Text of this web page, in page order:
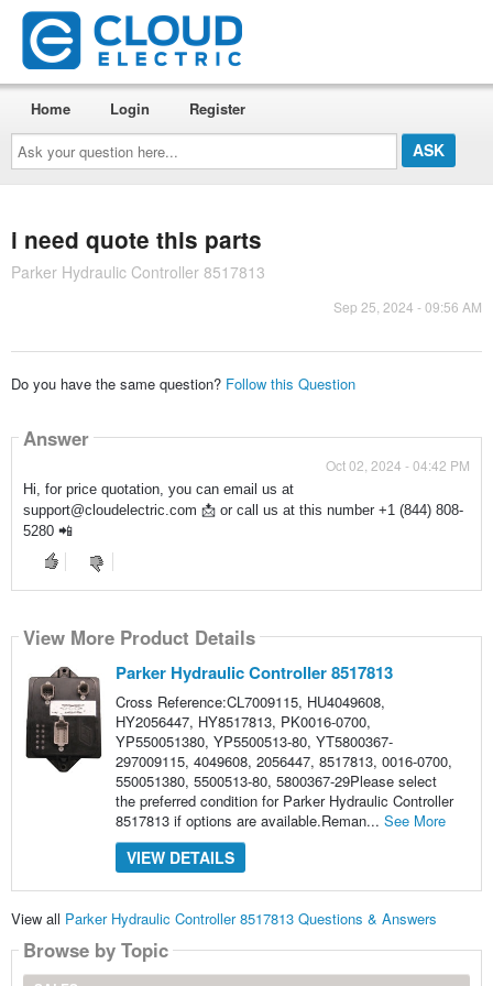
Ask
your
question
here...
Home Login Register
i need quote this parts
Parker Hydraulic Controller 8517813
Sep 25, 2024 - 09:56 AM
Do you have the same question? Follow this Question
Answer
Oct 02, 2024 - 04:42 PM
Hi, for price quotation, you can email us at
support@cloudelectric.com 📩 or call us at this number +1 (844) 808-
5280 📲
View More Product Details
Parker Hydraulic Controller 8517813
Cross Reference:CL7009115, HU4049608,
HY2056447, HY8517813, PK0016-0700,
YP550051380, YP5500513-80, YT5800367-
297009115, 4049608, 2056447, 8517813, 0016-0700,
550051380, 5500513-80, 5800367-29Please select
the preferred condition for Parker Hydraulic Controller
8517813 if options are available.Reman... See More
VIEW DETAILS
View all Parker Hydraulic Controller 8517813 Questions & Answers
Browse by Topic